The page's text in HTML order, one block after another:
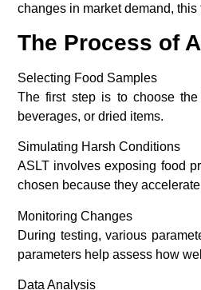
changes in market demand,
The Process of
Selecting Food Samples
The first step is to choose
beverages, or dried items.
Simulating Harsh Conditions
ASLT involves exposing food
chosen because they
Monitoring Changes
During testing, various
parameters help assess how
Data Analysis